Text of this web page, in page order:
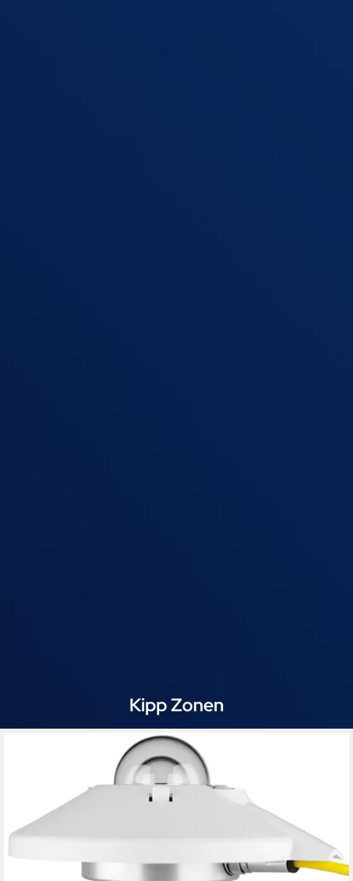
Kipp Zonen